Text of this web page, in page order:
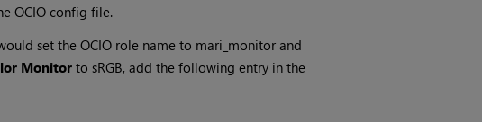
OCIO config file.
set the OCIO role name to mari_monitor and
Monitorto sRGB, add the following entry in the